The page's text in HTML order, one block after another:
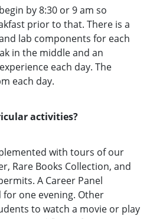
by 8:30 or 9 am so
prior to that. There is a
lab components for each
in the middle and an
each day. The
each day.
activities?
with tours of our
Rare Books Collection, and
A Career Panel
for one evening. Other
to watch a movie or play